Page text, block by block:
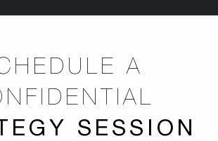
A
SESSION